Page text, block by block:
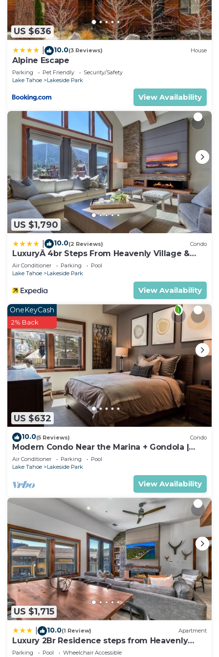
US $636
10.0(3 Reviews) House
Alpine Escape
Parking Pet Friendly
Security/Safety
Lake Tahoe
Lakeside Park
View Availability
US $1,790
10.0(2 Reviews) Condo
LuxuryÂ 4br Steps From Heavenly Village &
Gondola 4 Bedroom Condo by RedAwning
Air Conditioner Parking
Pool
Lake Tahoe
Lakeside Park
View Availability
US $632
OneKeyCash
2% Back
10.0(5 Reviews) Condo
Modern Condo Near the Marina + Gondola |
Fireplace
Air Conditioner Parking
Pool
Lake Tahoe
Lakeside Park
View Availability
US $1,715
10.0(1 Review) Apartment
Luxury 2Br Residence steps from Heavenly
Village & Gondola condo
Parking Pool
Wheelchair Accessible